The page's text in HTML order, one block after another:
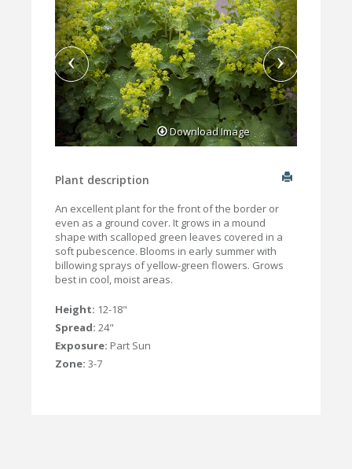
Download Image
Plant description
An excellent plant for the front of the border or
even as a ground cover. It grows in a mound
shape with scalloped green leaves covered in a
soft pubescence. Blooms in early summer with
billowing sprays of yellow-green flowers. Grows
best in cool, moist areas.
Height: 12-18"
Spread: 24"
Exposure: Part Sun
Zone: 3-7